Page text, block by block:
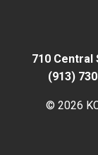
710 Central
(913)
© 2026